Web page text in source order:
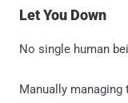
Let You Down
No single human
Manually